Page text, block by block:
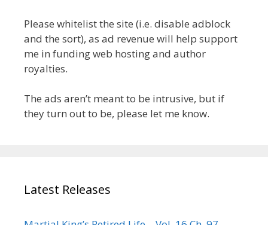
Please whitelist the site (i.e. disable adblock
and the sort), as ad revenue will help support
me in funding web hosting and author
royalties.
The ads aren’t meant to be intrusive, but if
they turn out to be, please let me know.
Latest Releases